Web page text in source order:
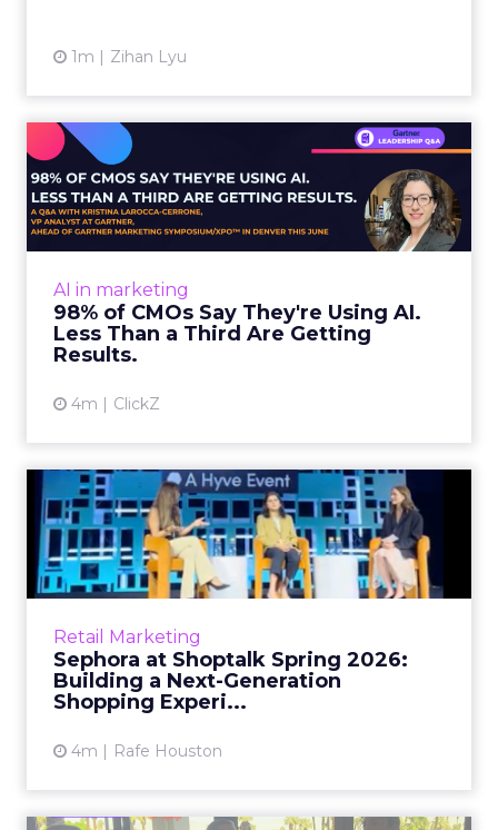
1m Zihan Lyu
AI in marketing
98% of CMOs Say They're Using AI.
Less Than a Third Are Getting
Results.
4m ClickZ
98% of CMOs Say They're
Using AI. Less Than a Thir...
Almost every CMO is experimenting with AI.
Very few are seeing the returns they
View article
Retail Marketing
Sephora at Shoptalk Spring 2026:
Building a Next-Generation
Shopping Experi...
4m Rafe Houston
Sephora at Shoptalk Spring
2026: Building a Next-G...
Retail’s shift into an AI-first era is no longer
theoretical. At Shoptalk Spring 2026, a